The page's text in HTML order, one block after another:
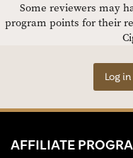
Some reviewers may
program points for their
Log
AFFILIATE